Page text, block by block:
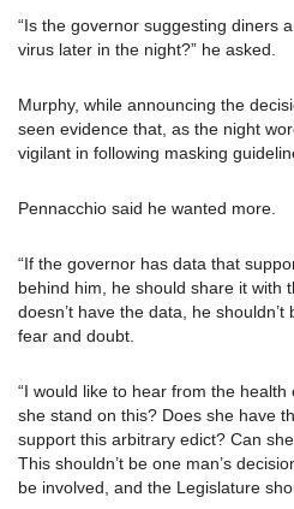
“Is the governor suggesting diners
virus later in the night?” he asked.
Murphy, while announcing the
seen evidence that, as the night
vigilant in following masking
Pennacchio said he wanted more.
“If the governor has data that
behind him, he should share it with
doesn’t have the data, he
fear and doubt.
“I would like to hear from the
she stand on this? Does she have
support this arbitrary edict? Can
This shouldn’t be one man’s
be involved, and the Legislature